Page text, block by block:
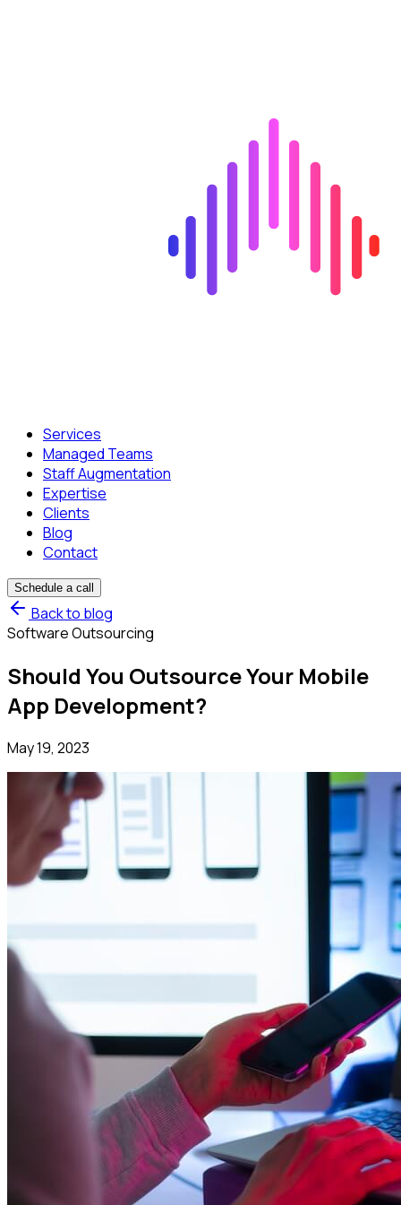
Services
Managed Teams
Staff Augmentation
Expertise
Clients
Blog
Contact
Schedule a call
Back to blog
Software Outsourcing
Should You Outsource Your Mobile
App Development?
May 19, 2023